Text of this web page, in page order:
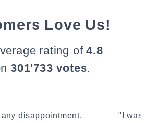
Love Us!
rating of4.8
301'733 votes.
disappointment.
"I